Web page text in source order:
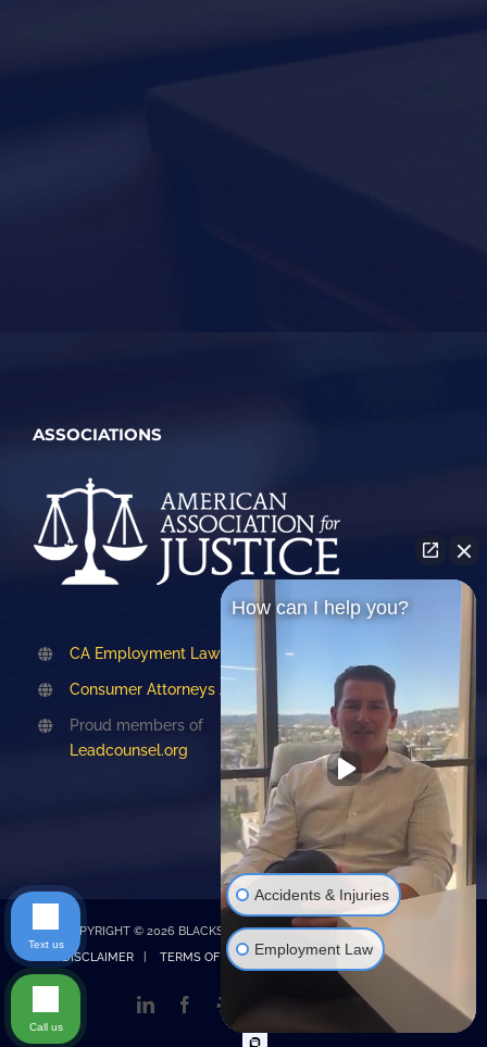
ASSOCIATIONS
CA Employment Lawyers Association
Consumer Attorneys Association of LA
Proud members of
Leadcounsel.org
COPYRIGHT © 2026 BLACKSTONE LAW |PRIVACY POLICY
DISCLAIMER| TERMS OF SERVICE| Design byEmet Digital
LinkedInFacebook Instagram
Google
Business
How can I help you?
Accidents & Injuries
Employment Law
Text us
Call us